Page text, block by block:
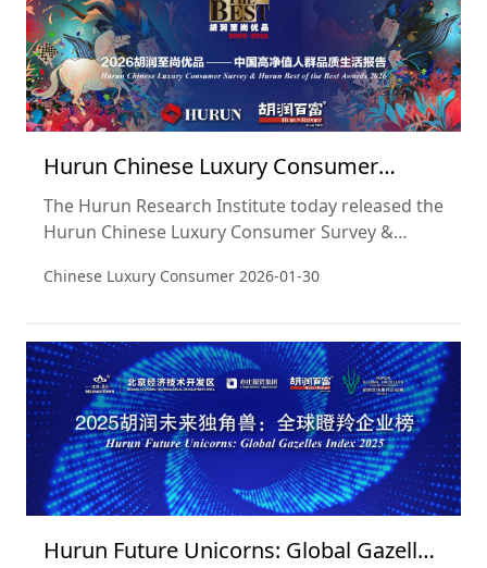
Hurun Chinese Luxury Consumer
Survey 2026
The Hurun Research Institute today released the
Hurun Chinese Luxury Consumer Survey &
22nd consecutive year Hurun Research has
lifestyle trends of China’s wealthiest individuals.
Widely regarded as an ISO9000 for China’s
luxury sector, the CLCS has become a
benchmark for the luxury sector.
Chinese Luxury Consumer 2026-01-30
Hurun Future Unicorns: Global Gazelles